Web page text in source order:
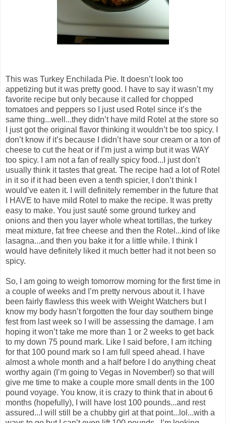
This was Turkey Enchilada Pie. It doesn’t look too
appetizing but it was pretty good. I have to say it wasn’t my
favorite recipe but only because it called for chopped
tomatoes and peppers so I just used Rotel since it’s the
same thing...well...they didn’t have mild Rotel at the store so
I just got the original flavor thinking it wouldn’t be too spicy. I
don’t know if it’s because I didn’t have sour cream or a ton of
cheese to cut the heat or if I’m just a wimp but it was WAY
too spicy. I am not a fan of really spicy food...I just don’t
usually think it tastes that great. The recipe had a lot of Rotel
in it so if it had been even a tenth spicier, I don’t think I
would’ve eaten it. I will definitely remember in the future that
I HAVE to have mild Rotel to make the recipe. It was pretty
easy to make. You just sauté some ground turkey and
onions and then you layer whole wheat tortillas, the turkey
meat mixture, fat free cheese and then the Rotel...kind of like
lasagna...and then you bake it for a little while. I think I
would have definitely liked it much better had it not been so
spicy.
So, I am going to weigh tomorrow morning for the first time in
a couple of weeks and I’m pretty nervous about it. I have
been fairly flawless this week with Weight Watchers but I
know my body hasn’t forgotten the four day southern binge
fest from last week so I will be assessing the damage. I am
hoping it won’t take me more than 1 or 2 weeks to get back
to my down 75 pound mark. Like I said before, I am itching
for that 100 pound mark so I am full speed ahead. I have
almost a whole month and a half before I do anything cheat
worthy again (I’m going to Vegas in November!) so that will
give me time to make a couple more small dents in the 100
pound voyage. You know, it is crazy to think that in about 6
months (hopefully), I will have lost 100 pounds...and rest
assured...I will still be a chubby girl at that point...lol...with a